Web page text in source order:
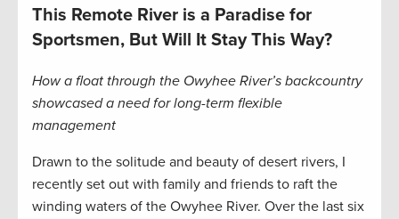
This Remote River is a Paradise for
Sportsmen, But Will It Stay This Way?
How a float through the Owyhee River’s backcountry
showcased a need for long-term flexible
management
Drawn to the solitude and beauty of desert rivers, I
recently set out with family and friends to raft the
winding waters of the Owyhee River. Over the last six